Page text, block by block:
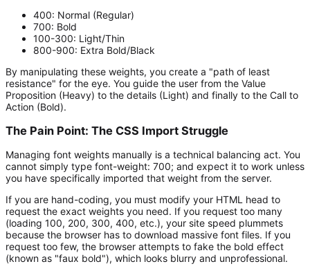
400: Normal (Regular)
700: Bold
100-300: Light/Thin
800-900: Extra Bold/Black
By manipulating these weights, you create a "path of least
resistance" for the eye. You guide the user from the Value
Proposition (Heavy) to the details (Light) and finally to the Call to
Action (Bold).
The Pain Point: The CSS Import Struggle
Managing font weights manually is a technical balancing act. You
cannot simply type font-weight: 700; and expect it to work unless
you have specifically imported that weight from the server.
If you are hand-coding, you must modify your HTML head to
request the exact weights you need. If you request too many
(loading 100, 200, 300, 400, etc.), your site speed plummets
because the browser has to download massive font files. If you
request too few, the browser attempts to fake the bold effect
(known as "faux bold"), which looks blurry and unprofessional.